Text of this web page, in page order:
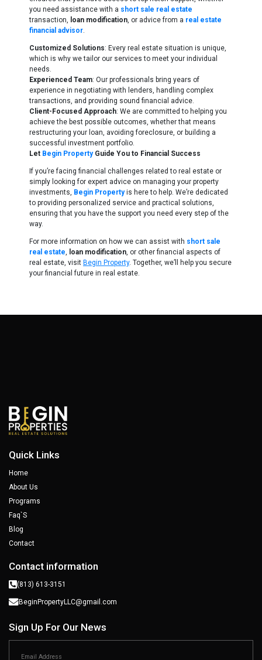
you need assistance with a short sale real estate
transaction, loan modification, or advice from a real estate
financial advisor.
Customized Solutions: Every real estate situation is unique,
which is why we tailor our services to meet your individual
needs.
Experienced Team: Our professionals bring years of
experience in negotiating with lenders, handling complex
transactions, and providing sound financial advice.
Client-Focused Approach: We are committed to helping you
achieve the best possible outcomes, whether that means
restructuring your loan, avoiding foreclosure, or building a
successful investment portfolio.
Let Begin PropertyGuide You to Financial Success
If you’re facing financial challenges related to real estate or
simply looking for expert advice on managing your property
investments, Begin Propertyis here to help. We’re dedicated
to providing personalized service and practical solutions,
ensuring that you have the support you need every step of the
way.
For more information on how we can assist with short sale
real estate, loan modification, or other financial aspects of
real estate, visit Begin Property. Together, we’ll help you secure
your financial future in real estate.
Quick Links
Home
About Us
Programs
Faq`s
Blog
Contact
Contact information
(813) 613-3151
BeginPropertyLLC@gmail.com
Sign Up For Our News